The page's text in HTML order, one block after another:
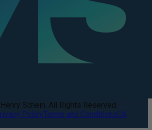
Schein. All Rights Reserved.
PolicyTerms and ConditionsCA